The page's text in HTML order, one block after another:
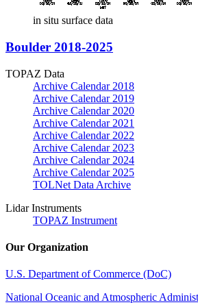
in situ surface data
Boulder 2018-2025
TOPAZ Data
Archive Calendar 2018
Archive Calendar 2019
Archive Calendar 2020
Archive Calendar 2021
Archive Calendar 2022
Archive Calendar 2023
Archive Calendar 2024
Archive Calendar 2025
TOLNet Data Archive
Lidar Instruments
TOPAZ Instrument
Our Organization
U.S. Department of Commerce (DoC)
National Oceanic and Atmospheric